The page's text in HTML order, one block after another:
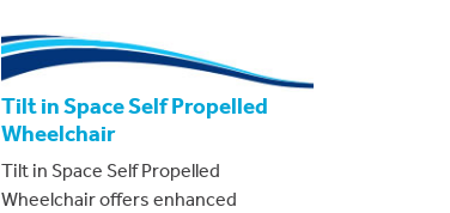
Tilt in Space Self Propelled
Wheelchair
Tilt in Space Self Propelled
Wheelchair offers enhanced